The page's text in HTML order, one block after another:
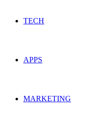
TECH
APPS
MARKETING